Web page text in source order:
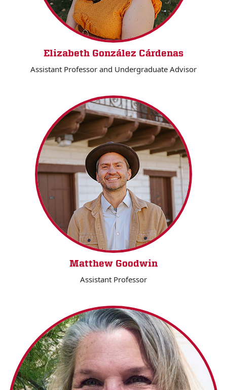
Elizabeth González Cárdenas
Assistant Professor and Undergraduate Advisor
Matthew Goodwin
Assistant Professor